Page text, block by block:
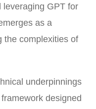
leveraging GPT for
as a
the complexities of
underpinnings
designed